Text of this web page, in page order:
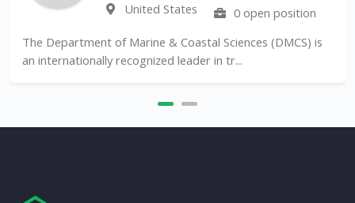
United States
0 open position
The Department of Marine & Coastal Sciences (DMCS) is
an internationally recognized leader in tr...